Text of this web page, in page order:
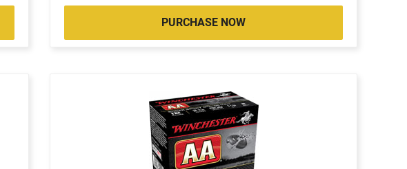
PURCHASE NOW